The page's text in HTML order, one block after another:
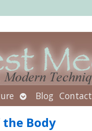
Open
submenu
Blog Contact
Body